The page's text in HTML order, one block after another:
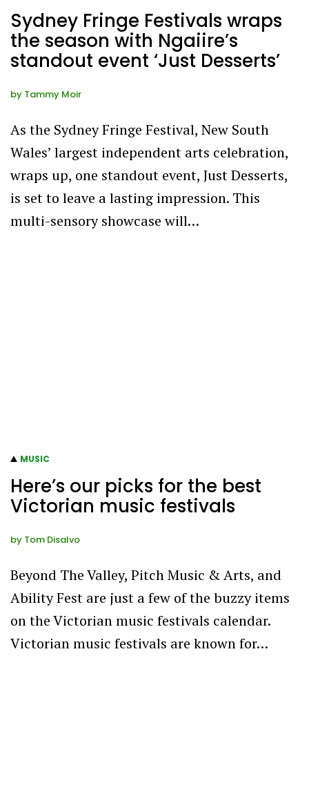
Sydney Fringe Festivals wraps
the season with Ngaiire’s
standout event ‘Just Desserts’
by Tammy Moir
As the Sydney Fringe Festival, New South
Wales’ largest independent arts celebration,
wraps up, one standout event, Just Desserts,
is set to leave a lasting impression. This
multi-sensory showcase will…
MUSIC
Here’s our picks for the best
Victorian music festivals
by Tom Disalvo
Beyond The Valley, Pitch Music & Arts, and
Ability Fest are just a few of the buzzy items
on the Victorian music festivals calendar.
Victorian music festivals are known for…